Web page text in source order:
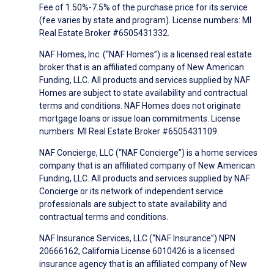
Fee of 1.50%-7.5% of the purchase price for its service
(fee varies by state and program). License numbers: MI
Real Estate Broker #6505431332.
NAF Homes, Inc. (“NAF Homes”) is a licensed real estate
broker that is an affiliated company of New American
Funding, LLC. All products and services supplied by NAF
Homes are subject to state availability and contractual
terms and conditions. NAF Homes does not originate
mortgage loans or issue loan commitments. License
numbers: MI Real Estate Broker #6505431109.
NAF Concierge, LLC (“NAF Concierge”) is a home services
company that is an affiliated company of New American
Funding, LLC. All products and services supplied by NAF
Concierge or its network of independent service
professionals are subject to state availability and
contractual terms and conditions.
NAF Insurance Services, LLC (“NAF Insurance”) NPN
20666162, California License 6010426 is a licensed
insurance agency that is an affiliated company of New